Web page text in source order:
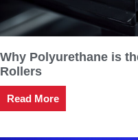
Why Polyurethane is
Rollers
Read More